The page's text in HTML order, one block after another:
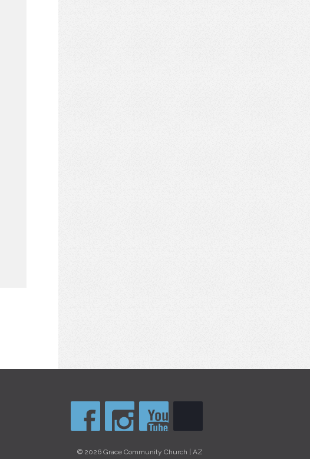
© 2026 Grace Community Church | AZ